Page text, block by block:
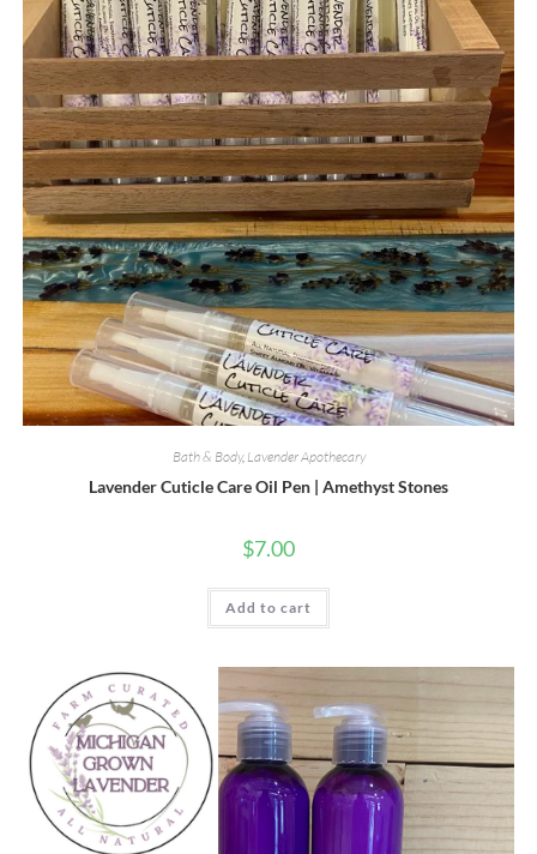
chosen
on
the
product
page
Bath & Body, Lavender Apothecary
Lavender Cuticle Care Oil Pen | Amethyst Stones
$7.00
Add to cart